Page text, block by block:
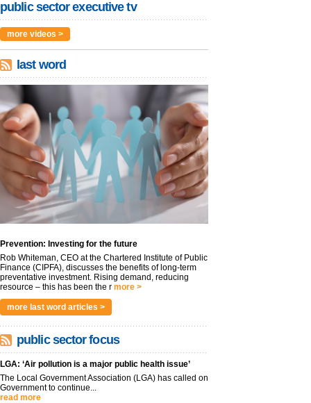
public sector executive tv
more videos >
last word
Prevention: Investing for the future
Rob Whiteman, CEO at the Chartered Institute of Public
Finance (CIPFA), discusses the benefits of long-term
preventative investment. Rising demand, reducing
resource – this has been the r more >
more last word articles >
public sector focus
LGA: ‘Air pollution is a major public health issue’
The Local Government Association (LGA) has called on
Government to continue...
read more